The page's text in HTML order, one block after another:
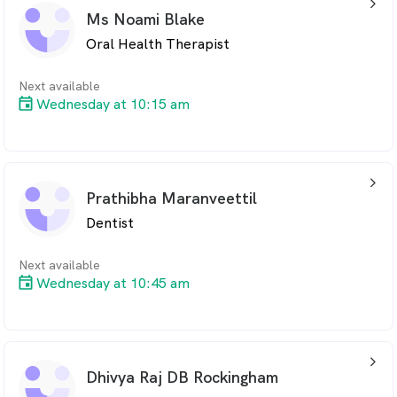
Ms Noami Blake
Oral Health Therapist
Next available
Wednesday at 10:15 am
arrow_back_ios_24px
Prathibha Maranveettil
Dentist
Next available
Wednesday at 10:45 am
arrow_back_ios_24px
Dhivya Raj DB Rockingham
arrow_back_ios_24px